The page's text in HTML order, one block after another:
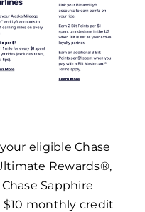
eligible Chase
Rewards®,
Sapphire
monthly credit